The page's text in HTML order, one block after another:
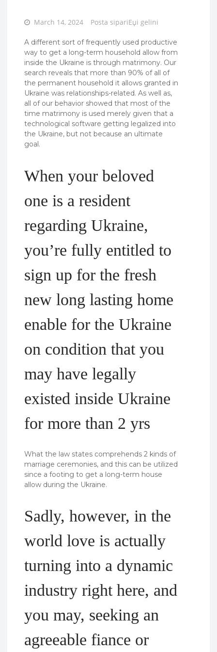
PostedMarch 14, 2024 Posta sipariЕџi gelini
A different sort of frequently used productive
way to get a long-term household allow from
inside the Ukraine is through matrimony. Our
search reveals that more than 90% of all of
the permanent household it allows granted in
Ukraine was relationships-related. As well as,
all of our behavior showed that most of the
time matrimony is used merely given that a
technological software getting legalized into
the Ukraine, but not because an ultimate
goal.
When your beloved
one is a resident
regarding Ukraine,
you’re fully entitled to
sign up for the fresh
new long lasting home
enable for the Ukraine
on condition that you
may have legally
existed inside Ukraine
for more than 2 yrs
What the law states comprehends 2 kinds of
marriage ceremonies, and this can be utilized
since a footing to get a long-term house
allow during the Ukraine.
Sadly, however, in the
world love is actually
turning into a dynamic
industry right here, and
you may, seeking an
agreeable fiance or